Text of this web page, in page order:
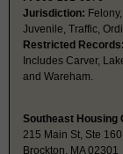
Jurisdiction:
Juvenile, Traffic,
Restricted Records:
Includes Carver,
and Wareham.
Southeast Housing
215 Main St, Ste 160
Brockton, MA 02301